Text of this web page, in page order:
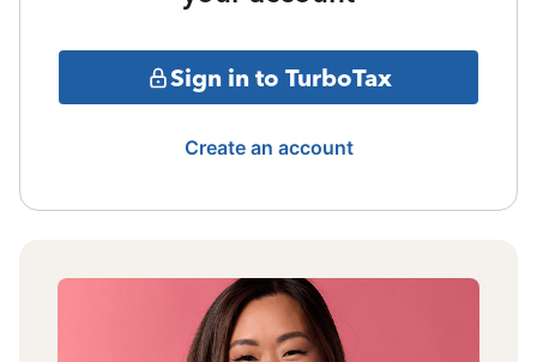
Sign in to TurboTax
Create an account